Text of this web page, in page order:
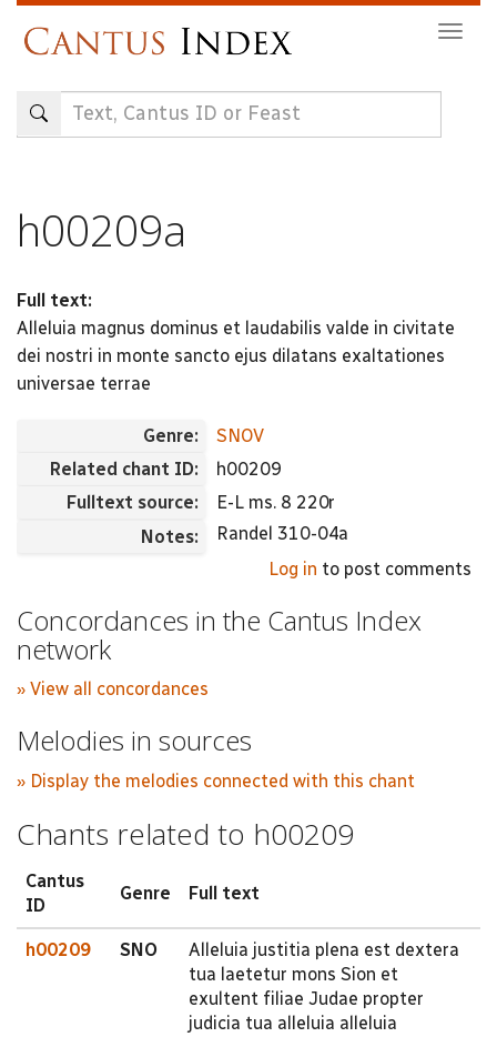
content
h00209a
Full text:
Alleluia magnus dominus et laudabilis valde in civitate
dei nostri in monte sancto ejus dilatans exaltationes
universae terrae
Genre:
SNOV
Related chant ID:
h00209
Fulltext source:
E-L ms. 8 220r
Notes:
Randel 310-04a
Log in to post comments
Concordances in the Cantus Index
network
» View all concordances
Melodies in sources
» Display the melodies connected with this chant
Chants related to h00209
Cantus
ID
Genre Full text
h00209 SNO
Alleluia justitia plena est dextera
tua laetetur mons Sion et
exultent filiae Judae propter
judicia tua alleluia alleluia